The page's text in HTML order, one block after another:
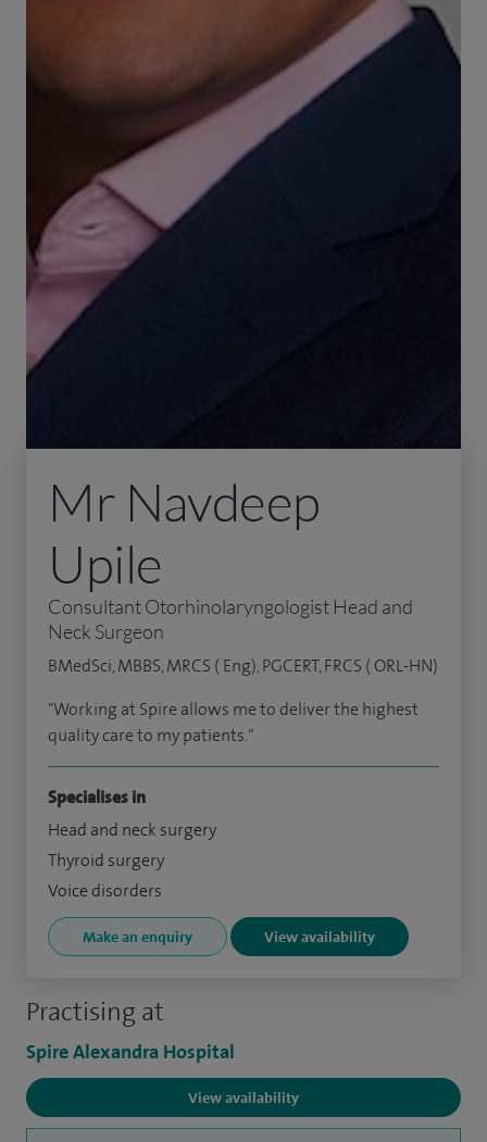
Practising at
Spire Alexandra Hospital
View availability
Mr Navdeep
Upile
Consultant Otorhinolaryngologist Head and
Neck Surgeon
BMedSci, MBBS, MRCS ( Eng), PGCERT, FRCS ( ORL-HN)
"Working at Spire allows me to deliver the highest
quality care to my patients."
Specialises in
Head and neck surgery
Thyroid surgery
Voice disorders
Make an enquiry View availability